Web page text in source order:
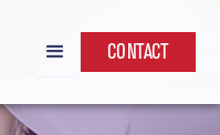
CONTACT